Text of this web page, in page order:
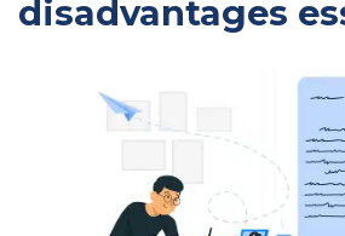
disadvantages